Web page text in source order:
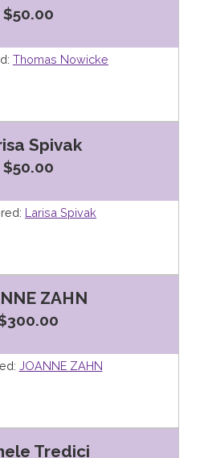
$50.00
Thomas Nowicke
Spivak
$50.00
Larisa Spivak
ZAHN
JOANNE ZAHN
Tredici